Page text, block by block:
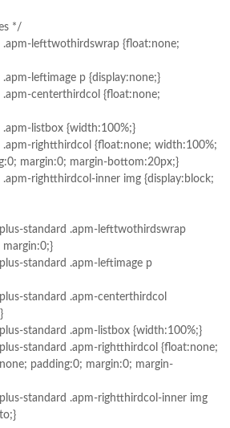
*/
.apm-lefttwothirdswrap {float:none;
leftimage p {display:none;}
.apm-centerthirdcol {float:none;
.apm-listbox {width:100%;}
.apm-rightthirdcol {float:none; width:100%;
margin:0; margin-bottom:20px;}
.apm-rightthirdcol-inner img {display:block;
standard .apm-lefttwothirdswrap
standard .apm-leftimage p
standard .apm-centerthirdcol
standard .apm-listbox {width:100%;}
standard .apm-rightthirdcol {float:none;
padding:0; margin:0; margin-
standard .apm-rightthirdcol-inner img